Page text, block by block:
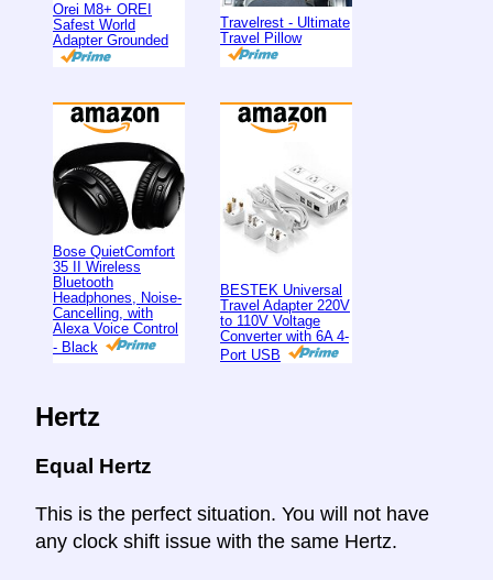
Orei M8+ OREI
Safest World
Adapter Grounded
Travelrest - Ultimate
Travel Pillow
Bose QuietComfort
35 II Wireless
Bluetooth
Headphones, Noise-
Cancelling, with
Alexa Voice Control
- Black
BESTEK Universal
Travel Adapter 220V
to 110V Voltage
Converter with 6A 4-
Port USB
Hertz
Equal Hertz
This is the perfect situation. You will not have
any clock shift issue with the same Hertz.